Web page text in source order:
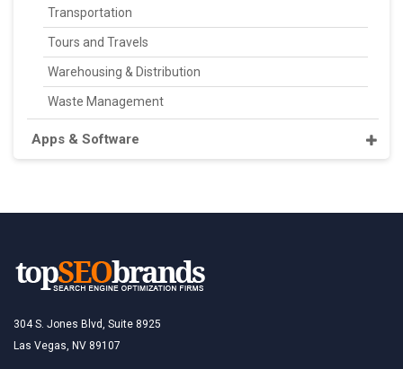
Transportation
Tours and Travels
Warehousing & Distribution
Waste Management
Apps & Software
304 S. Jones Blvd, Suite 8925
Las Vegas, NV 89107